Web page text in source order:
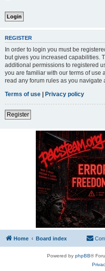
REGISTER
In order to login you must be
but gives you increased capabilities.
additional permissions to registered
you are familiar with our terms of use
read any forum rules as you navigate
Terms of use | Privacy policy
Register
Home Board index
Powered by phpBB®